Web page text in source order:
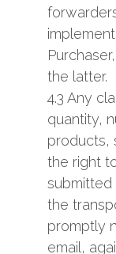
the latter.
4.3 Any
quantity,
products,
the right
submitted
the
promptly
email,